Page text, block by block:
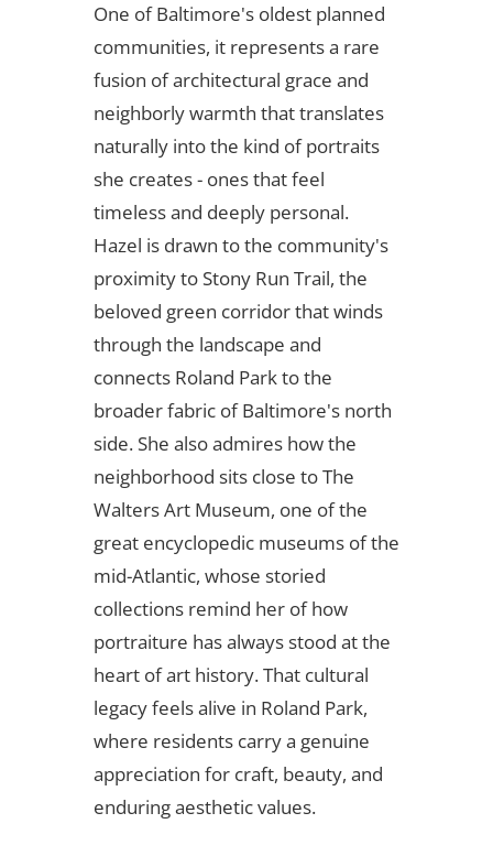
One of Baltimore's oldest planned
communities, it represents a rare
fusion of architectural grace and
neighborly warmth that translates
naturally into the kind of portraits
she creates - ones that feel
timeless and deeply personal.
Hazel is drawn to the community's
proximity to Stony Run Trail, the
beloved green corridor that winds
through the landscape and
connects Roland Park to the
broader fabric of Baltimore's north
side. She also admires how the
neighborhood sits close to The
Walters Art Museum, one of the
great encyclopedic museums of the
mid-Atlantic, whose storied
collections remind her of how
portraiture has always stood at the
heart of art history. That cultural
legacy feels alive in Roland Park,
where residents carry a genuine
appreciation for craft, beauty, and
enduring aesthetic values.